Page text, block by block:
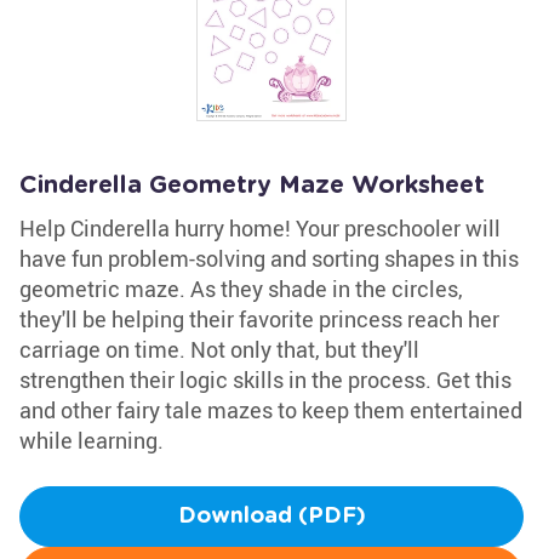
Cinderella Geometry Maze Worksheet
Help Cinderella hurry home! Your preschooler will
have fun problem-solving and sorting shapes in this
geometric maze. As they shade in the circles,
they'll be helping their favorite princess reach her
carriage on time. Not only that, but they'll
strengthen their logic skills in the process. Get this
and other fairy tale mazes to keep them entertained
while learning.
Download (PDF)